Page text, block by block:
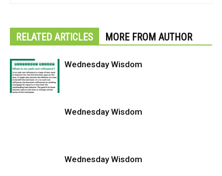
RELATED ARTICLES MORE FROM AUTHOR
Wednesday Wisdom
Wednesday Wisdom
Wednesday Wisdom